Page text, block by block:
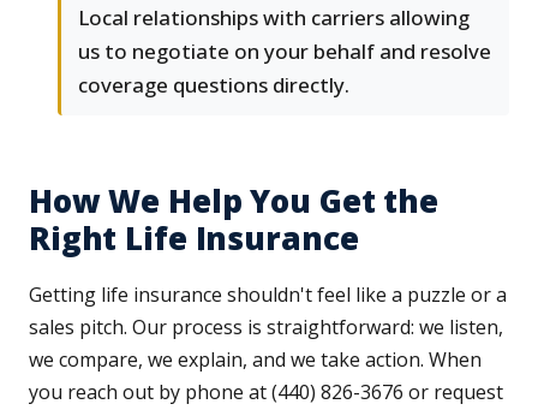
Local relationships with carriers allowing
us to negotiate on your behalf and resolve
coverage questions directly.
How We Help You Get the
Right Life Insurance
Getting life insurance shouldn't feel like a puzzle or a
sales pitch. Our process is straightforward: we listen,
we compare, we explain, and we take action. When
you reach out by phone at (440) 826-3676 or request